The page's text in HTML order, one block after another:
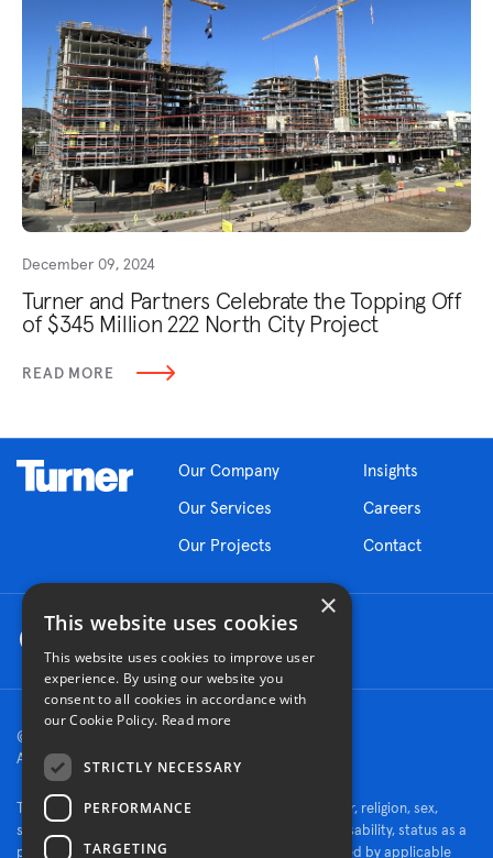
December 09, 2024
Turner and Partners Celebrate the Topping Off
of $345 Million 222 North City Project
READ MORE
Our Company
Our Services
Our Projects
Insights
Careers
Contact
© 2026 Turner Construction Company
All rights reserved
Turner is an Equal Opportunity Employer - race, color, religion, sex,
sexual orientation, gender identity, national origin, disability, status as a
protected veteran, or other characteristics protected by applicable
×
This website uses cookies
This website uses cookies to improve user
experience. By using our website you
consent to all cookies in accordance with
our Cookie Policy. Read more
STRICTLY NECESSARY
PERFORMANCE
TARGETING